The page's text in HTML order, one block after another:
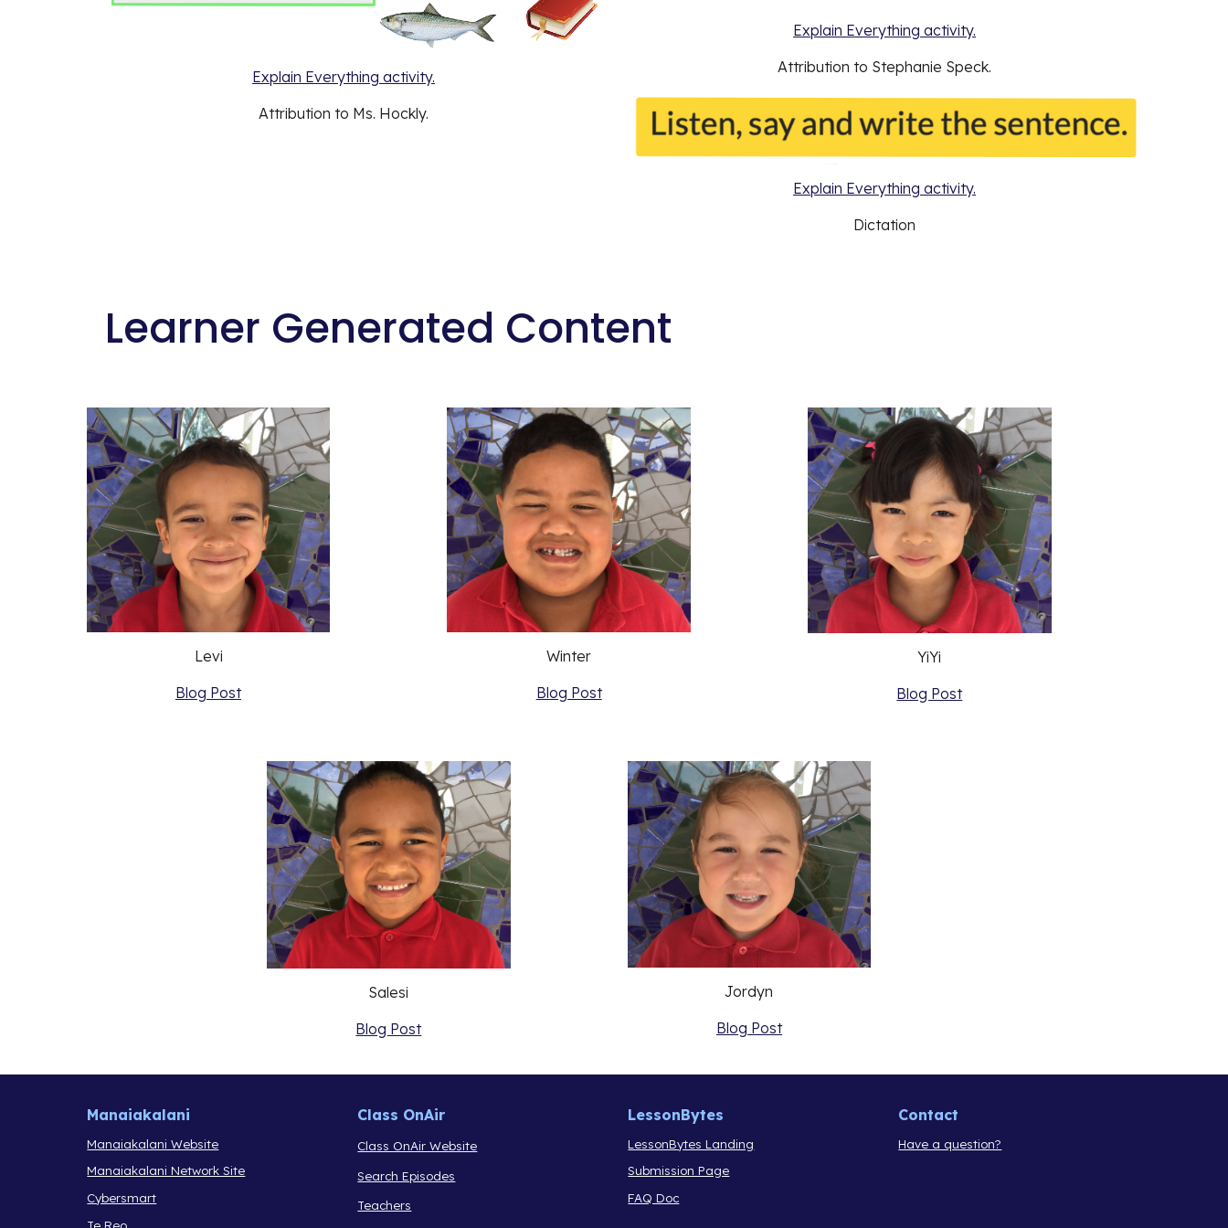
Explain Everything activity.
Attribution to Ms. Hockly.
Explain Everything activity.
Attribution to Stephanie Speck.
Explain Everything activity.
Dictation
Learner Generated Content
Levi
Blog Post
Winter
Blog Post
YiYi
Blog Post
Salesi
Blog Post
Jordyn
Blog Post
Manaiakalani
Manaiakalani Website
Manaiakalani Network Site
Cybersmart
Te Reo
Class OnAir
Class OnAir Website
Search Episodes
Teachers
LessonBytes
LessonBytes Landing
Submission Page
FAQ Doc
Contact
Have a question?